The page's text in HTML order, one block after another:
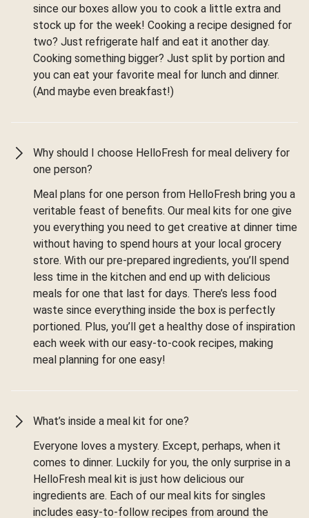
since our boxes allow you to cook a little extra and
stock up for the week! Cooking a recipe designed for
two? Just refrigerate half and eat it another day.
Cooking something bigger? Just split by portion and
you can eat your favorite meal for lunch and dinner.
(And maybe even breakfast!)
Why should I choose HelloFresh for meal delivery for
one person?
Meal plans for one person from HelloFresh bring you a
veritable feast of benefits. Our meal kits for one give
you everything you need to get creative at dinner time
without having to spend hours at your local grocery
store. With our pre-prepared ingredients, you’ll spend
less time in the kitchen and end up with delicious
meals for one that last for days. There’s less food
waste since everything inside the box is perfectly
portioned. Plus, you’ll get a healthy dose of inspiration
each week with our easy-to-cook recipes, making
meal planning for one easy!
What’s inside a meal kit for one?
Everyone loves a mystery. Except, perhaps, when it
comes to dinner. Luckily for you, the only surprise in a
HelloFresh meal kit is just how delicious our
ingredients are. Each of our meal kits for singles
includes easy-to-follow recipes from around the